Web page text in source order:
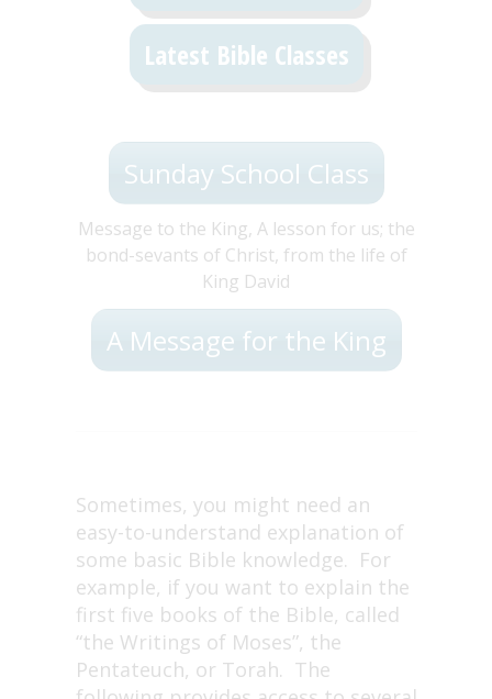
Latest Bible Classes
Sunday School Class
Message to the King, A lesson for us; the
bond-sevants of Christ, from the life of
King David
A Message for the King
Sometimes, you might need an
easy-to-understand explanation of
some basic Bible knowledge. For
example, if you want to explain the
first five books of the Bible, called
“the Writings of Moses”, the
Pentateuch, or Torah. The